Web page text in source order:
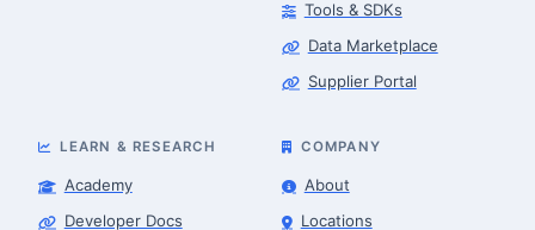
Tools & SDKs
Data Marketplace
Supplier Portal
LEARN & RESEARCH
Academy
Developer Docs
COMPANY
About
Locations